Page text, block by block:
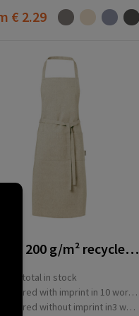
€ 2.29
Pheebs 200 g/m² recycled cotton apron
total in stock
Delivered with imprint in 10 workday(s)
Delivered without imprint in3 workday(s)